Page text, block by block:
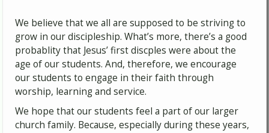
Fellowship
We believe that we all are supposed to be striving to
grow in our discipleship. What’s more, there’s a good
probablity that Jesus’ first discples were about the
age of our students. And, therefore, we encourage
our students to engage in their faith through
worship, learning and service.
We hope that our students feel a part of our larger
church family. Because, especially during these years,